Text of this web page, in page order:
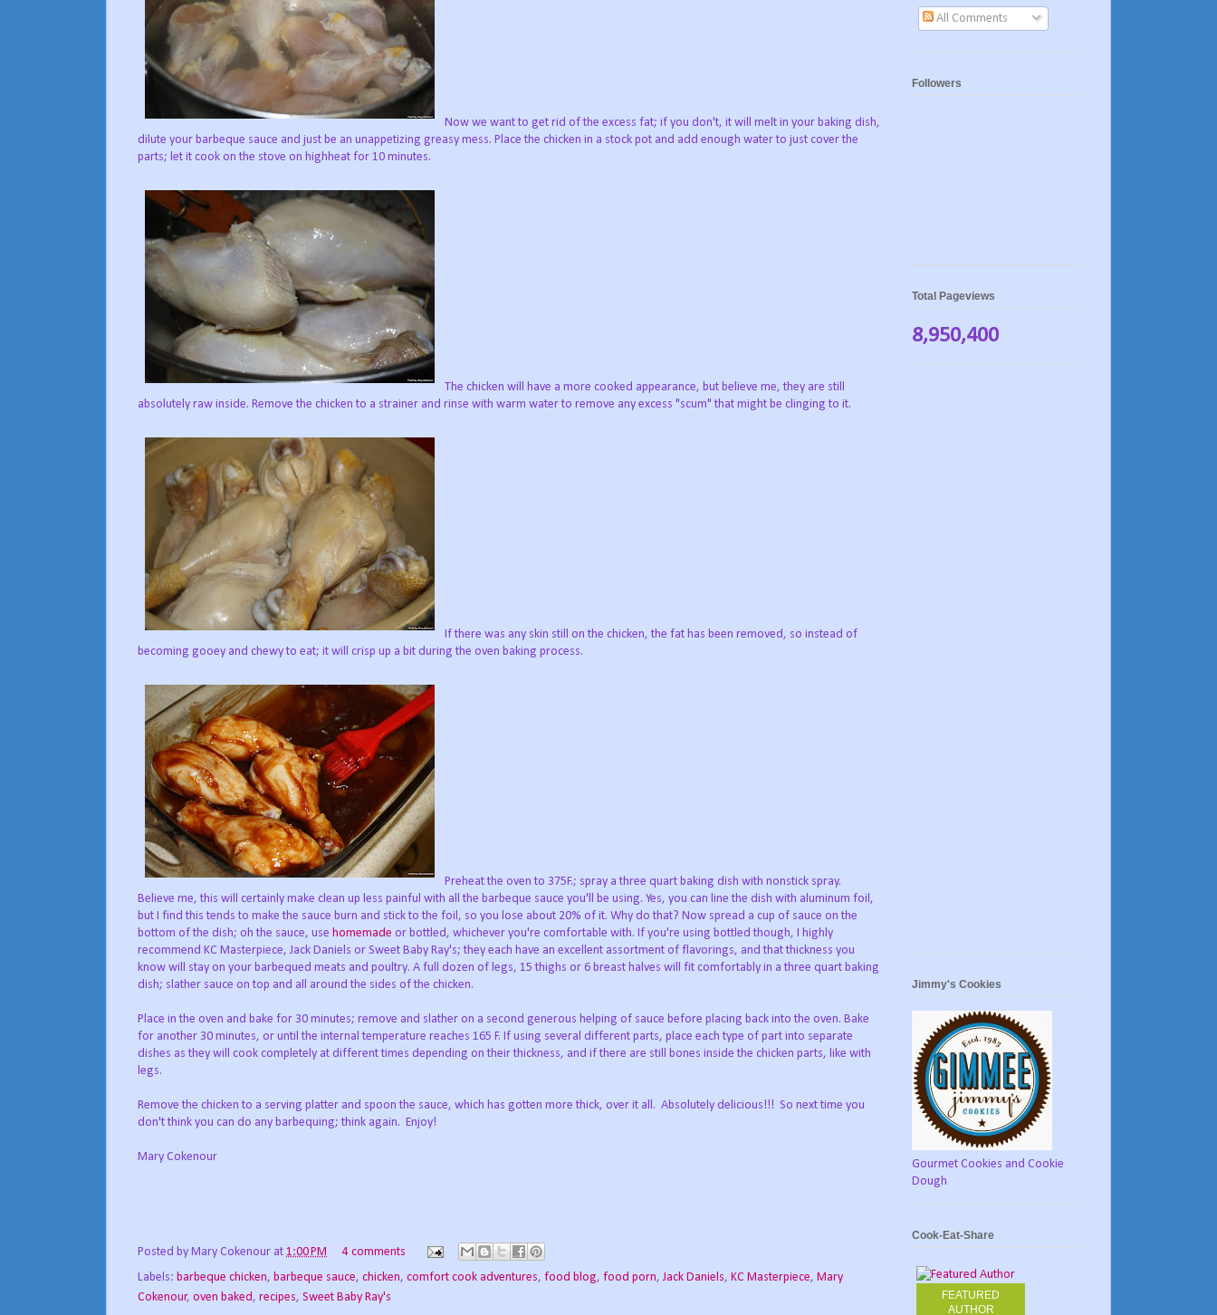
Now we want to get rid of the excess fat; if you don't, it will melt in your baking dish,
dilute your barbeque sauce and just be an unappetizing greasy mess. Place the chicken in a stock pot and add enough water to just cover the
parts; let it cook on the stove on highheat for 10 minutes.
The chicken will have a more cooked appearance, but believe me, they are still
absolutely raw inside. Remove the chicken to a strainer and rinse with warm water to remove any excess "scum" that might be clinging to it.
If there was any skin still on the chicken, the fat has been removed, so instead of
becoming gooey and chewy to eat; it will crisp up a bit during the oven baking process.
Preheat the oven to 375F.; spray a three quart baking dish with nonstick spray.
Believe me, this will certainly make clean up less painful with all the barbeque sauce you'll be using. Yes, you can line the dish with aluminum foil,
but I find this tends to make the sauce burn and stick to the foil, so you lose about 20% of it. Why do that? Now spread a cup of sauce on the
bottom of the dish; oh the sauce, use homemade or bottled, whichever you're comfortable with. If you're using bottled though, I highly
recommend KC Masterpiece, Jack Daniels or Sweet Baby Ray's; they each have an excellent assortment of flavorings, and that thickness you
know will stay on your barbequed meats and poultry. A full dozen of legs, 15 thighs or 6 breast halves will fit comfortably in a three quart baking
dish; slather sauce on top and all around the sides of the chicken.
Place in the oven and bake for 30 minutes; remove and slather on a second generous helping of sauce before placing back into the oven. Bake
for another 30 minutes, or until the internal temperature reaches 165 F. If using several different parts, place each type of part into separate
dishes as they will cook completely at different times depending on their thickness, and if there are still bones inside the chicken parts, like with
legs.
Remove the chicken to a serving platter and spoon the sauce, which has gotten more thick, over it all. Absolutely delicious!!! So next time you
don't think you can do any barbequing; think again. Enjoy!
Mary Cokenour
Posted by Mary Cokenour at 1:00 PM
4 comments
Labels: barbeque chicken, barbeque sauce, chicken, comfort cook adventures, food blog, food porn,Jack Daniels, KC Masterpiece, Mary
Cokenour, oven baked, recipes, Sweet Baby Ray's
All Comments
Followers
Total Pageviews
8,950,400
Jimmy's Cookies
Gourmet Cookies and Cookie
Dough
Cook-Eat-Share
FEATURED
AUTHOR